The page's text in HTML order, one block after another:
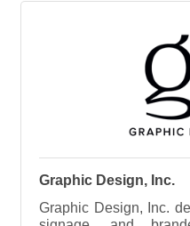
Graphic Design, Inc.
Graphic Design, Inc.